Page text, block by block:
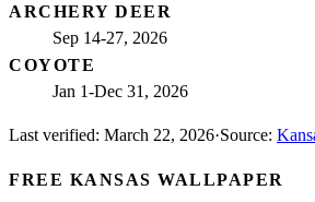
ARCHERY DEER
Sep 14-27, 2026
COYOTE
Jan 1-Dec 31, 2026
Last verified: March 22, 2026·Source:
FREE KANSAS WALLPAPER